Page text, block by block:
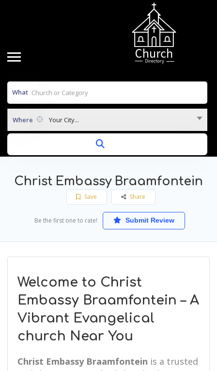
What
Where Your City...
Christ Embassy Braamfontein
Save Share
Be the first one to rate! Submit Review
Welcome to Christ
Embassy Braamfontein – A
Vibrant Evangelical
church Near You
Christ Embassy Braamfontein is a trusted